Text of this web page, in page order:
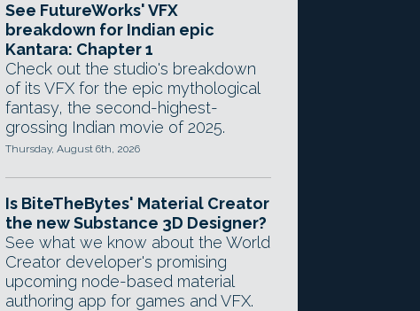
See FutureWorks' VFX
breakdown for Indian epic
Kantara: Chapter 1
Check out the studio's breakdown
of its VFX for the epic mythological
fantasy, the second-highest-
grossing Indian movie of 2025.
Thursday, August 6th, 2026
Is BiteTheBytes' Material Creator
the new Substance 3D Designer?
See what we know about the World
Creator developer's promising
upcoming node-based material
authoring app for games and VFX.